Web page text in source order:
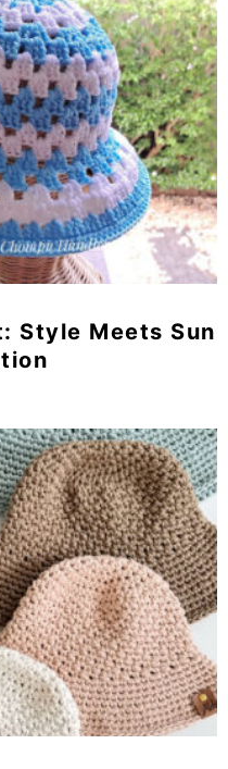
Style Meets Sun